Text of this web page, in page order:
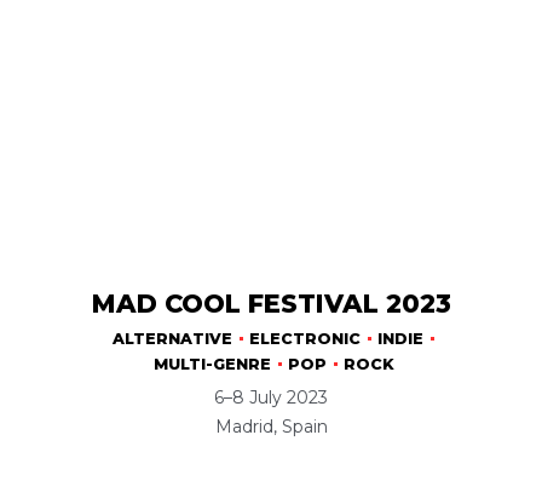
MAD COOL FESTIVAL 2023
ALTERNATIVE ELECTRONIC
INDIE
MULTI-GENRE
POP ROCK
6–8 July 2023
Madrid, Spain